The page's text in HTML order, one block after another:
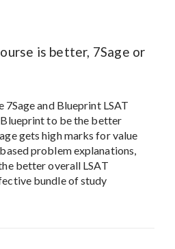
is better, 7Sage or
and Blueprint LSAT
to be the better
gets high marks for value
problem explanations,
better overall LSAT
bundle of study